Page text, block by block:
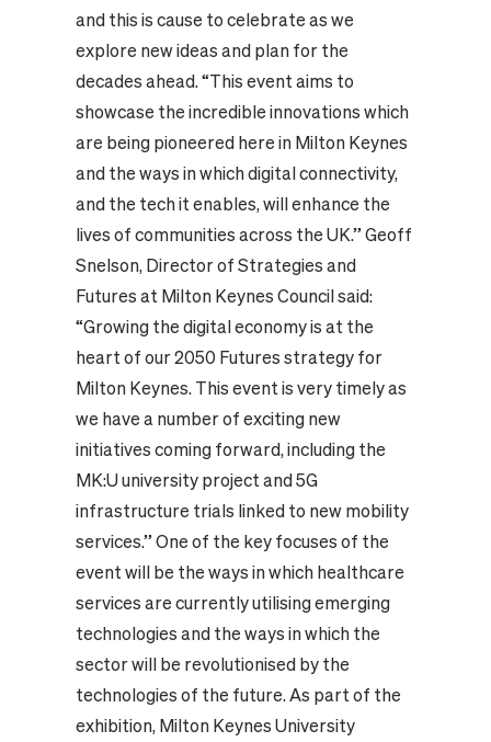
and this is cause to celebrate as we
explore new ideas and plan for the
decades ahead. “This event aims to
showcase the incredible innovations which
are being pioneered here in Milton Keynes
and the ways in which digital connectivity,
and the tech it enables, will enhance the
lives of communities across the UK.” Geoff
Snelson, Director of Strategies and
Futures at Milton Keynes Council said:
“Growing the digital economy is at the
heart of our 2050 Futures strategy for
Milton Keynes. This event is very timely as
we have a number of exciting new
initiatives coming forward, including the
MK:U university project and 5G
infrastructure trials linked to new mobility
services.” One of the key focuses of the
event will be the ways in which healthcare
services are currently utilising emerging
technologies and the ways in which the
sector will be revolutionised by the
technologies of the future. As part of the
exhibition, Milton Keynes University